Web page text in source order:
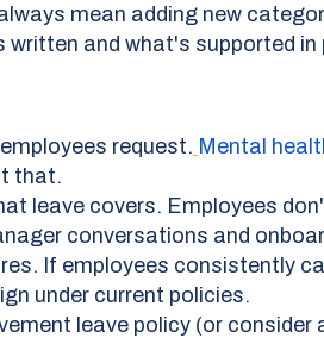
mean adding new
written and what's supported in
request. Mental
that.
leave covers. Employees
conversations and
If employees consistently
under current policies.
leave policy (or